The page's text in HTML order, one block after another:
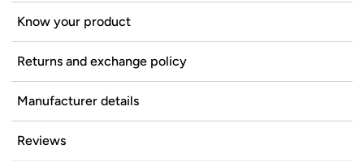
Know your product
Returns and exchange policy
Manufacturer details
Reviews